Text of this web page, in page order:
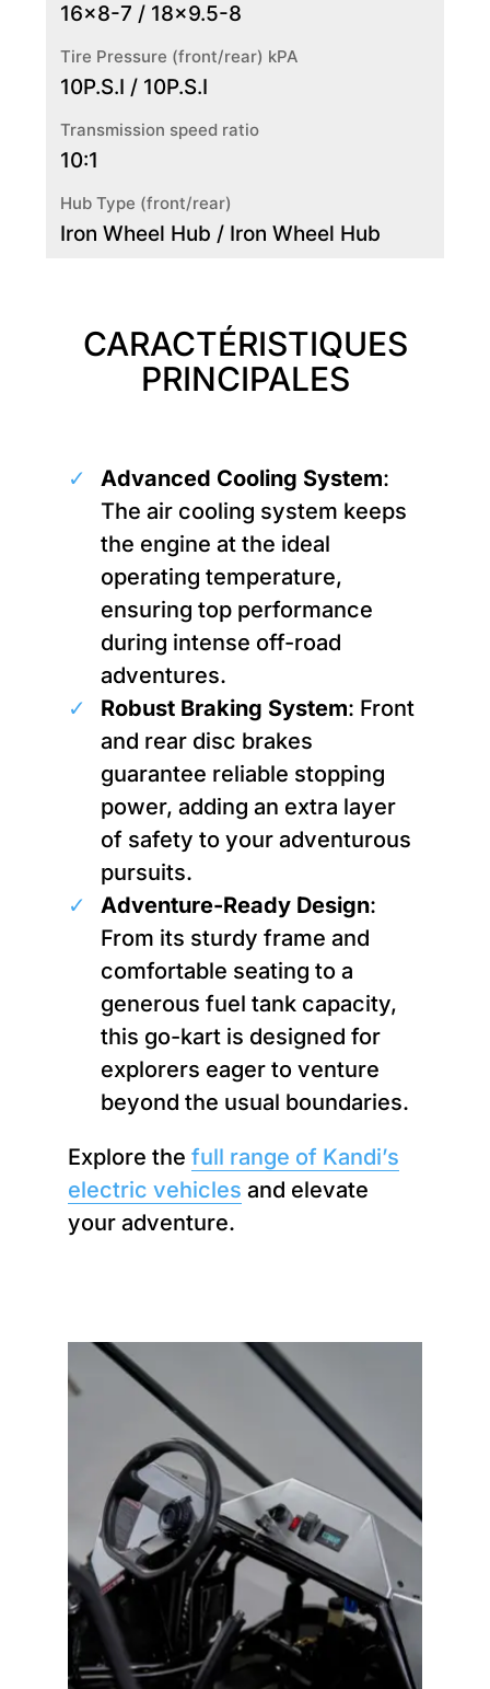
16x8-7 / 18x9.5-8
Tire Pressure (front/rear) kPA
10P.S.I / 10P.S.I
Transmission speed ratio
10:1
Hub Type (front/rear)
Iron Wheel Hub / Iron Wheel Hub
CARACTÉRISTIQUES
PRINCIPALES
Advanced Cooling System:
The air cooling system keeps
the engine at the ideal
operating temperature,
ensuring top performance
during intense off-road
adventures.
Robust Braking System: Front
and rear disc brakes
guarantee reliable stopping
power, adding an extra layer
of safety to your adventurous
pursuits.
Adventure-Ready Design:
From its sturdy frame and
comfortable seating to a
generous fuel tank capacity,
this go-kart is designed for
explorers eager to venture
beyond the usual boundaries.
Explore thefull range of Kandi’s
electric vehicles and elevate
your adventure.